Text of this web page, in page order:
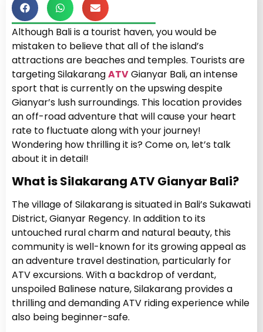
Although Bali is a tourist haven, you would be
mistaken to believe that all of the island’s
attractions are beaches and temples. Tourists are
targeting SilakarangATVGianyar Bali, an intense
sport that is currently on the upswing despite
Gianyar’s lush surroundings. This location provides
an off-road adventure that will cause your heart
rate to fluctuate along with your journey!
Wondering how thrilling it is? Come on, let’s talk
about it in detail!
What is Silakarang ATV Gianyar Bali?
The village of Silakarang is situated in Bali’s Sukawati
District, Gianyar Regency. In addition to its
untouched rural charm and natural beauty, this
community is well-known for its growing appeal as
an adventure travel destination, particularly for
ATV excursions. With a backdrop of verdant,
unspoiled Balinese nature, Silakarang provides a
thrilling and demanding ATV riding experience while
also being beginner-safe.